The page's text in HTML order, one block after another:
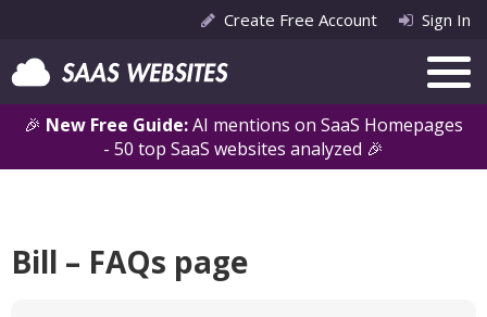
🎉 New Free Guide:AI mentions on SaaS Homepages
- 50 top SaaS websites analyzed 🎉
Create Free Account Sign In
Bill – FAQs page